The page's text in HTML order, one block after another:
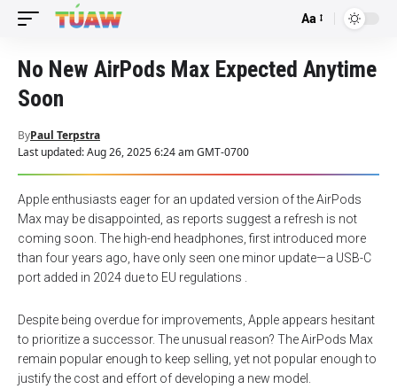
Font
Aa
No New AirPods Max Expected Anytime
Soon
Last updated: Aug 26, 2025 6:24 am GMT-0700
ByPaul Terpstra
Apple enthusiasts eager for an updated version of the AirPods
Max may be disappointed, as reports suggest a refresh is not
coming soon. The high-end headphones, first introduced more
than four years ago, have only seen one minor update—a USB-C
port added in 2024 due to EU regulations .
Despite being overdue for improvements, Apple appears hesitant
to prioritize a successor. The unusual reason? The AirPods Max
remain popular enough to keep selling, yet not popular enough to
justify the cost and effort of developing a new model.